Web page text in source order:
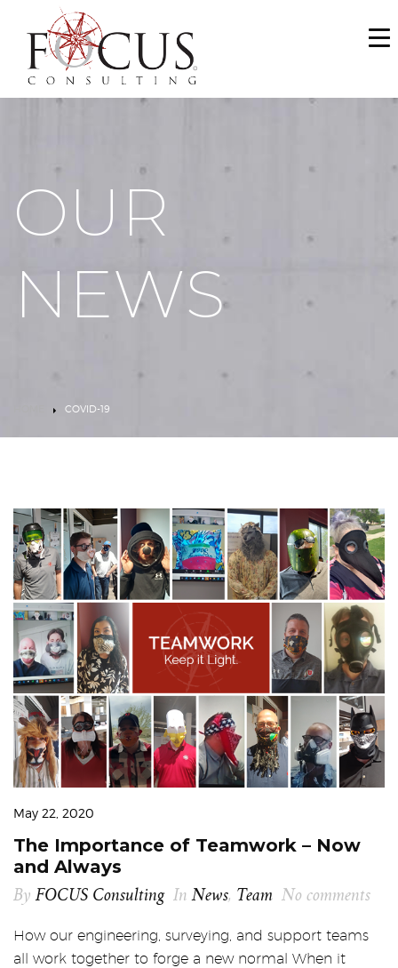
WHO WE ARE
SERVICES
MAKE A PAYMENT
OUR
NEWS
COVID-19
May 22, 2020
The Importance of Teamwork – Now
and Always
By FOCUS Consulting InNews, Team No comments
How our engineering, surveying, and support teams
all work together to forge a new normal When it